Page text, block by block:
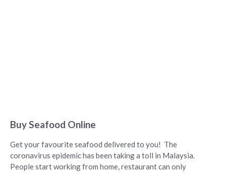
Buy Seafood Online
Get your favourite seafood delivered to you! The
coronavirus epidemic has been taking a toll in Malaysia.
People start working from home, restaurant can only